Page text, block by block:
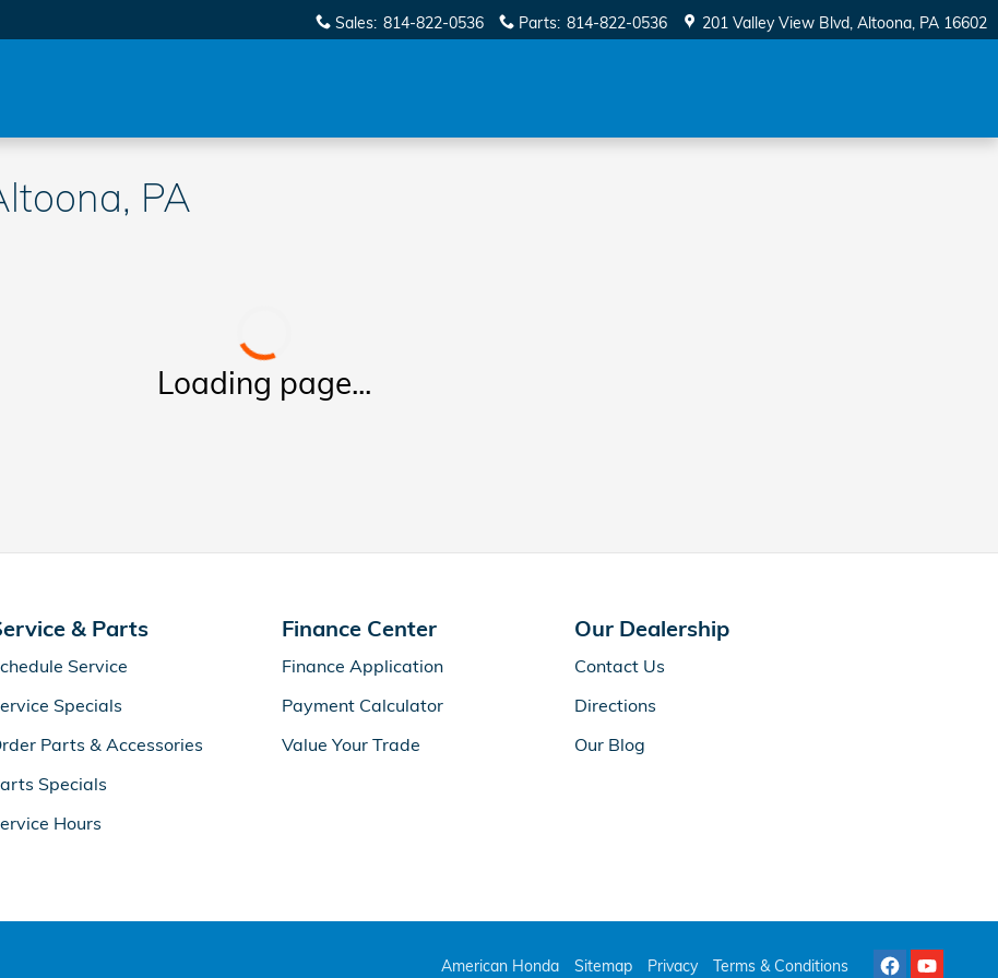
Sales: 814-822-0536 Parts: 814-822-0536 201 Valley View Blvd Altoona, PA 16602
PA
Loading page...
& Parts
Service
Specials
Parts & Accessories
Specials
Hours
Finance Center
Finance Application
Payment Calculator
Value Your Trade
Our Dealership
Contact Us
Directions
Our Blog
American Honda Sitemap Privacy Terms & Conditions